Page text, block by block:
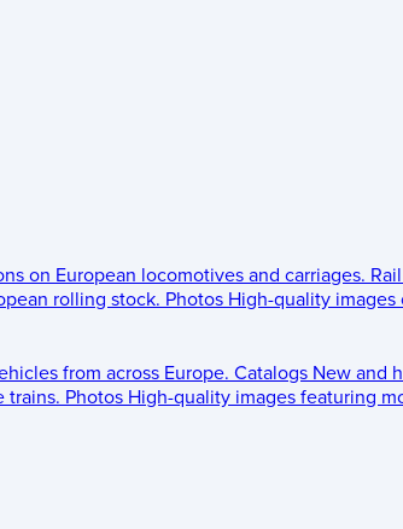
on European locomotives and carriages.
rolling stock. Photos High-quality
from across Europe. Catalogs New and
trains. Photos High-quality images featuring